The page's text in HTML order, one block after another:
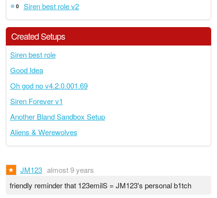
0 Siren best role v2
Created Setups
Siren best role
Good Idea
Oh god no v4.2.0.001.69
Siren Forever v1
Another Bland Sandbox Setup
Aliens & Werewolves
JM123 almost 9 years
friendly reminder that 123emilS = JM123's personal b1tch